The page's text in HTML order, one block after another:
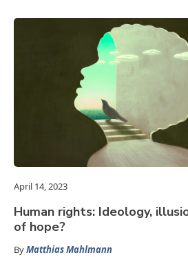
April 14, 2023
Human rights: Ideology,
of hope?
ByMatthias Mahlmann